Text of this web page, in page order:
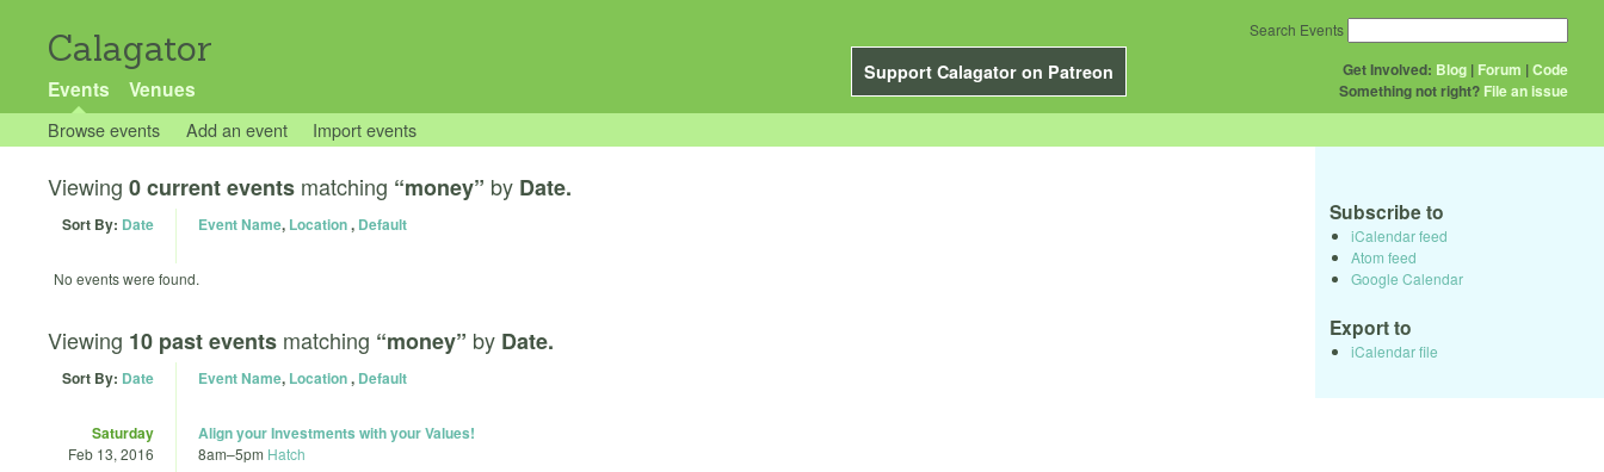
Calagator
Support Calagator on Patreon
Events Venues
Get Involved: Blog | Forum |Code
Something not right? File an issue
Search Events
Browse events Add an event Import events
Viewing 0 current events matching “money” by Date.
Sort By: Date Event Name, Location, Default
No events were found.
Viewing 10 past events matching “money” by Date.
Sort By: Date Event Name, Location, Default
Saturday
Feb 13, 2016
Align your Investments with your Values!
8am–5pm Hatch
Subscribe to
iCalendar feed
Atom feed
Google Calendar
Export to
iCalendar file